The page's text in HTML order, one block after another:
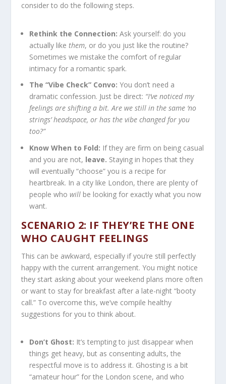
consider to do the following steps.
Rethink the Connection: Ask yourself: do you
actually likethem, or do you just like the routine?
Sometimes we mistake the comfort of regular
intimacy for a romantic spark.
The “Vibe Check” Convo: You don’t need a
dramatic confession. Just be direct: “I’ve noticed my
feelings are shifting a bit. Are we still in the same ‘no
strings’ headspace, or has the vibe changed for you
too?”
Know When to Fold: If they are firm on being casual
and you are not, leave. Staying in hopes that they
will eventually “choose” you is a recipe for
heartbreak. In a city like London, there are plenty of
people whowill be looking for exactly what you now
want.
SCENARIO 2: IF THEY’RE THE ONE
WHO CAUGHT FEELINGS
This can be awkward, especially if you’re still perfectly
happy with the current arrangement. You might notice
they start asking about your weekend plans more often
or want to stay for breakfast after a late-night “booty
call.” To overcome this, we’ve compile healthy
suggestions for you to think about.
Don’t Ghost: It’s tempting to just disappear when
things get heavy, but as consenting adults, the
respectful move is to address it. Ghosting is a bit
“amateur hour” for the London scene, and who